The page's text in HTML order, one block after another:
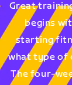
Great
begins
starting
what type of
The four-